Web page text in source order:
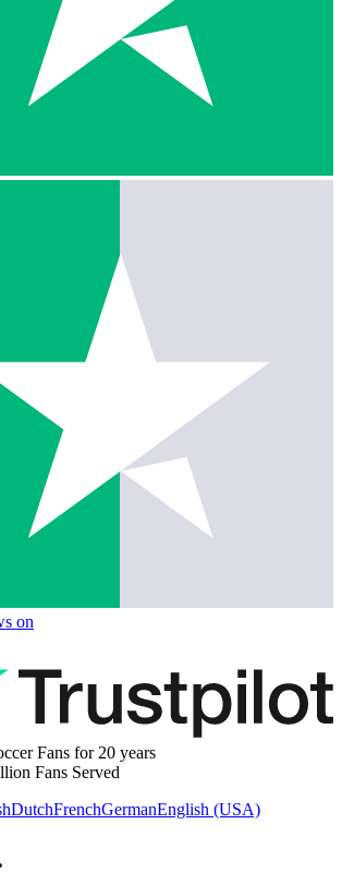
on
Fans for 20 years
Fans Served
DutchFrenchGermanEnglish (USA)